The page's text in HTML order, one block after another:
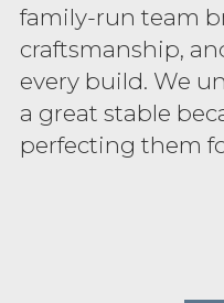
family-run team
craftsmanship,
every build. We
a great stable
perfecting them